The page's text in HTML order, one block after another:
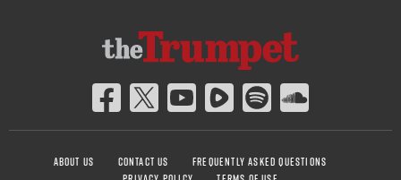
ABOUT US CONTACT US
FREQUENTLY ASKED QUESTIONS